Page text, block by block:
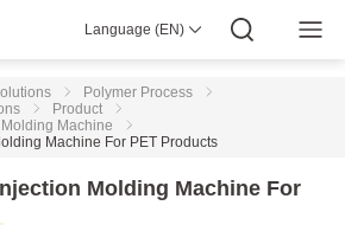
Language (EN)
Machine
Two-
Injection
Molding
4.0
Global Wisdom
Polymer Process
Product
Machine
Machine For PET Products
njection Molding Machine For